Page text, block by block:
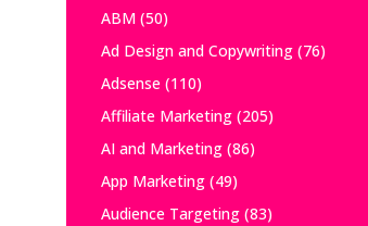
ABM(50)
Ad Design and Copywriting(76)
Adsense(110)
Affiliate Marketing(205)
AI and Marketing(86)
App Marketing(49)
Audience Targeting(83)